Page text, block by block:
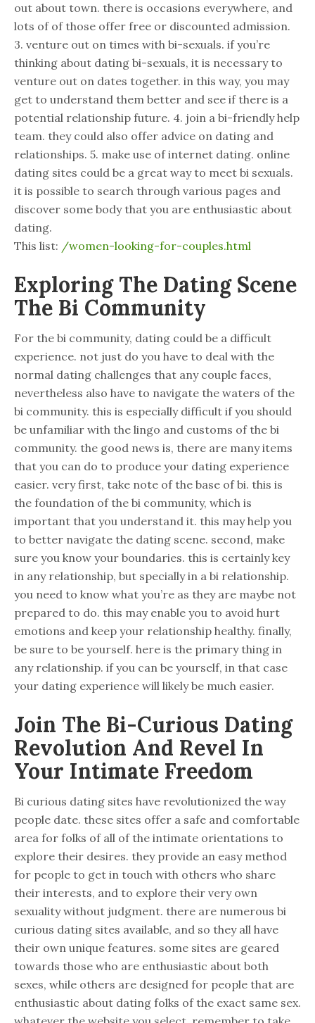
out about town. there is occasions everywhere, and
lots of of those offer free or discounted admission.
3. venture out on times with bi-sexuals. if you’re
thinking about dating bi-sexuals, it is necessary to
venture out on dates together. in this way, you may
get to understand them better and see if there is a
potential relationship future. 4. join a bi-friendly help
team. they could also offer advice on dating and
relationships. 5. make use of internet dating. online
dating sites could be a great way to meet bi sexuals.
it is possible to search through various pages and
discover some body that you are enthusiastic about
dating.
This list: /women-looking-for-couples.html
Exploring The Dating Scene
The Bi Community
For the bi community, dating could be a difficult
experience. not just do you have to deal with the
normal dating challenges that any couple faces,
nevertheless also have to navigate the waters of the
bi community. this is especially difficult if you should
be unfamiliar with the lingo and customs of the bi
community. the good news is, there are many items
that you can do to produce your dating experience
easier. very first, take note of the base of bi. this is
the foundation of the bi community, which is
important that you understand it. this may help you
to better navigate the dating scene. second, make
sure you know your boundaries. this is certainly key
in any relationship, but specially in a bi relationship.
you need to know what you’re as they are maybe not
prepared to do. this may enable you to avoid hurt
emotions and keep your relationship healthy. finally,
be sure to be yourself. here is the primary thing in
any relationship. if you can be yourself, in that case
your dating experience will likely be much easier.
Join The Bi-Curious Dating
Revolution And Revel In
Your Intimate Freedom
Bi curious dating sites have revolutionized the way
people date. these sites offer a safe and comfortable
area for folks of all of the intimate orientations to
explore their desires. they provide an easy method
for people to get in touch with others who share
their interests, and to explore their very own
sexuality without judgment. there are numerous bi
curious dating sites available, and so they all have
their own unique features. some sites are geared
towards those who are enthusiastic about both
sexes, while others are designed for people that are
enthusiastic about dating folks of the exact same sex.